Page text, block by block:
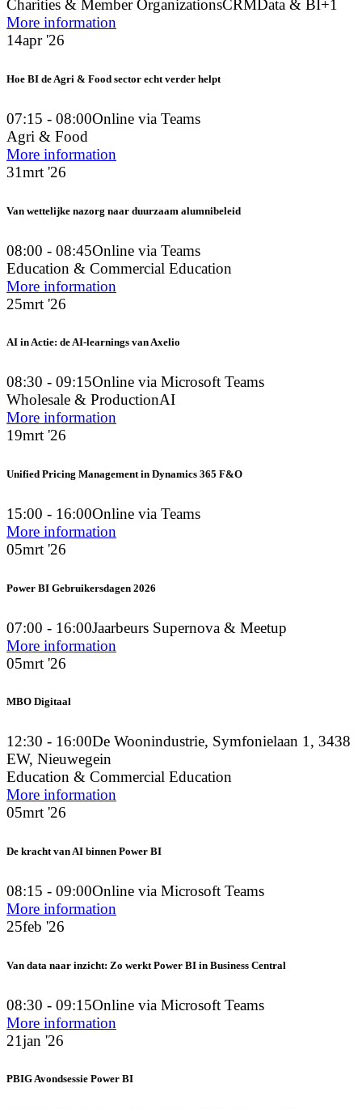
Charities & Member OrganizationsCRMData & BI+1
More information
14apr '26
Hoe BI de Agri & Food sector echt verder helpt
07:15 - 08:00Online via Teams
Agri & Food
More information
31mrt '26
Van wettelijke nazorg naar duurzaam alumnibeleid
08:00 - 08:45Online via Teams
Education & Commercial Education
More information
25mrt '26
AI in Actie: de AI-learnings van Axelio
08:30 - 09:15Online via Microsoft Teams
Wholesale & ProductionAI
More information
19mrt '26
Unified Pricing Management in Dynamics 365 F&O
15:00 - 16:00Online via Teams
More information
05mrt '26
Power BI Gebruikersdagen 2026
07:00 - 16:00Jaarbeurs Supernova & Meetup
More information
05mrt '26
MBO Digitaal
12:30 - 16:00De Woonindustrie, Symfonielaan 1, 3438
EW, Nieuwegein
Education & Commercial Education
More information
05mrt '26
De kracht van AI binnen Power BI
08:15 - 09:00Online via Microsoft Teams
More information
25feb '26
Van data naar inzicht: Zo werkt Power BI in Business Central
08:30 - 09:15Online via Microsoft Teams
More information
21jan '26
PBIG Avondsessie Power BI